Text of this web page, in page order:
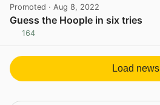
Promoted · Aug 8, 2022
Guess the Hoople in six tries
164
Load news